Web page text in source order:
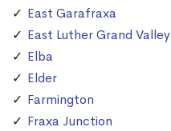
East Garafraxa
East Luther Grand Valley
Elba
Elder
Farmington
Fraxa Junction